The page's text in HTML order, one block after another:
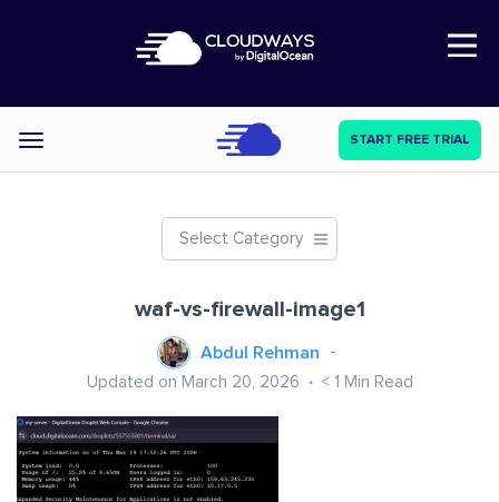
Open Nav
Categories START FREE TRIAL
Select Category
waf-vs-firewall-image1
Abdul Rehman
Updated on March 20, 2026 < 1 Min Read